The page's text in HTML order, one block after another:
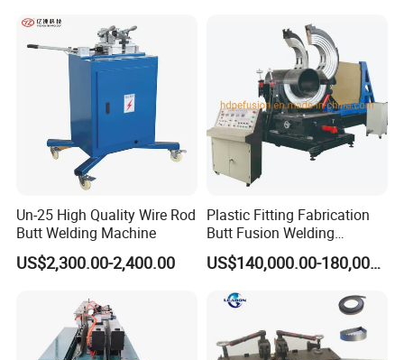
Un-25 High Quality Wire Rod
Butt Welding Machine
US$2,300.00-2,400.00
Plastic Fitting Fabrication
Butt Fusion Welding
Machine
US$140,000.00-180,000.00